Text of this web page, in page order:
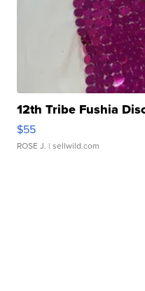
12th Tribe Fushia
$55
ROSE J. | sellwild.com